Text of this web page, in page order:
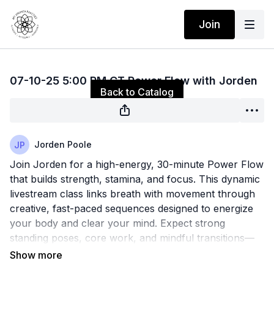
Join
Back to Catalog
07-10-25 5:00 PM CT Power Flow with Jorden
Jorden Poole
Join Jorden for a high-energy, 30-minute Power Flow
that builds strength, stamina, and focus. This dynamic
livestream class links breath with movement through
creative, fast-paced sequences designed to energize
your body and clear your mind. Expect strong
standing poses, core work, and mindful transitions—
all in just half an hour. Perfect for a midday reset or